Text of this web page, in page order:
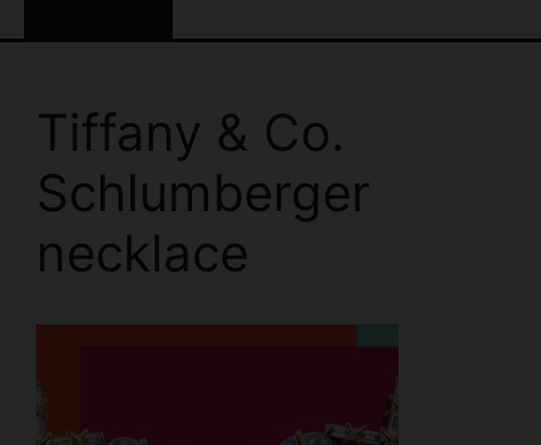
Tiffany & Co.
Schlumberger
necklace